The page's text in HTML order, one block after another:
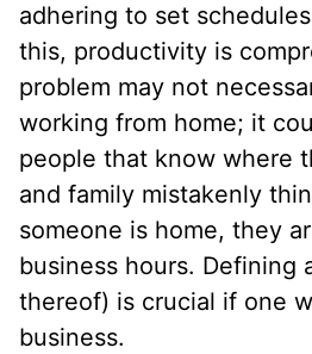
adhering to set
this, productivity is
problem may not
working from home; it
people that know where
and family mistakenly
someone is home, they
business hours. Defining
thereof) is crucial if one
business.